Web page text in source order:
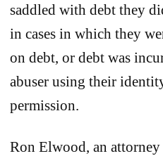
saddled with debt they
in cases in which they
on debt, or debt was
abuser using their
permission.
Ron Elwood, an